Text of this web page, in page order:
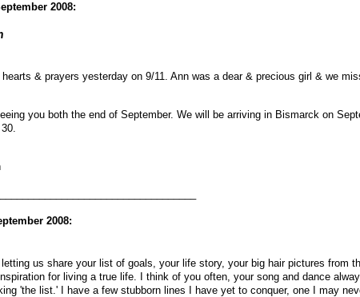
2008:
& prayers yesterday on 9/11. Ann was a dear & precious girl & we
you both the end of September. We will be arriving in Bismarck on
2008:
us share your list of goals, your life story, your big hair pictures from
for living a true life. I think of you often, your song and dance
'the list.' I have a few stubborn lines I have yet to conquer, one I may